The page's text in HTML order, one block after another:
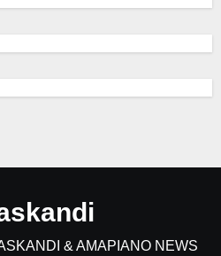
& AMAPIANO NEWS